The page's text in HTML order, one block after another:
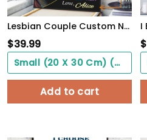
Lesbian Couple Custom Name Poster Couple Gift See You Hold You WallArt
$39.99
Small (20 X 30 Cm) ($0.00)
Add to cart
$